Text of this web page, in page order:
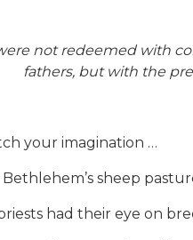
not redeemed with
fathers, but with the
your imagination …
sheep
had their eye on